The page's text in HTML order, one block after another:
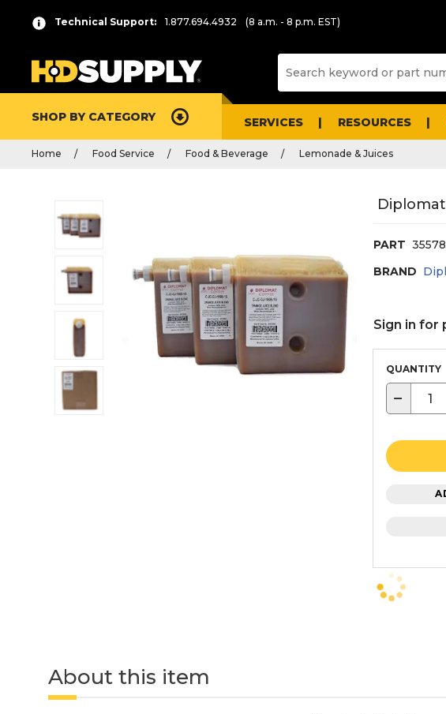
Technical Support: 1.877.694.4932 (8 a.m. - 8 p.m. EST)
SHOP BY CATEGORY SERVICES RESOURCES
Home Food Service Food & Beverage Lemonade & Juices
PART
BRAND
Sign in for
QUANTITY
−
About this item